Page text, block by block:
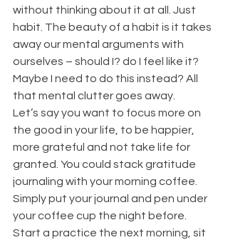
without thinking about it at all. Just
habit. The beauty of a habit is it takes
away our mental arguments with
ourselves – should I? do I feel like it?
Maybe I need to do this instead? All
that mental clutter goes away.
Let’s say you want to focus more on
the good in your life, to be happier,
more grateful and not take life for
granted. You could stack gratitude
journaling with your morning coffee.
Simply put your journal and pen under
your coffee cup the night before.
Start a practice the next morning, sit